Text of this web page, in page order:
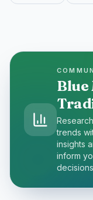
Blue
trends
insights
inform